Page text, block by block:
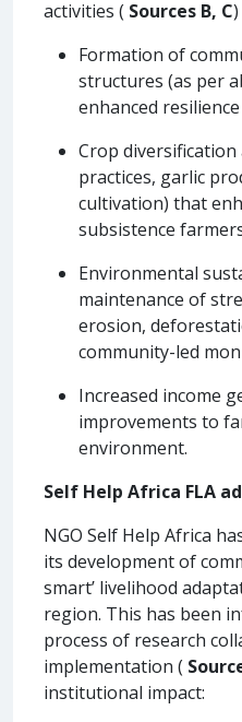
activities ( Sources B, C
Formation of
structures (as per
enhanced
Crop diversification
practices, garlic
cultivation) that
subsistence
Environmental
maintenance of
erosion,
community-led
Increased income
improvements to
environment.
Self Help Africa FLA
NGO Self Help Africa
its development of
smart’ livelihood
region. This has been
process of research
implementation (
institutional impact: